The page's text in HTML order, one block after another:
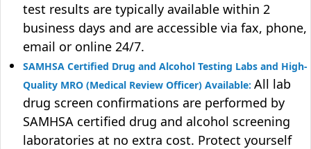
test results are typically available within 2
business days and are accessible via fax, phone,
email or online 24/7.
SAMHSA Certified Drug and Alcohol Testing Labs and High-
Quality MRO (Medical Review Officer) Available: All lab
drug screen confirmations are performed by
SAMHSA certified drug and alcohol screening
laboratories at no extra cost. Protect yourself